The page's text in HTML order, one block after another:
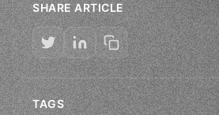
SHARE ARTICLE
TAGS